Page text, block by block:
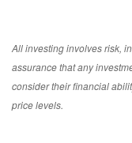
All investing involves risk,
assurance that any
consider their financial
price levels.